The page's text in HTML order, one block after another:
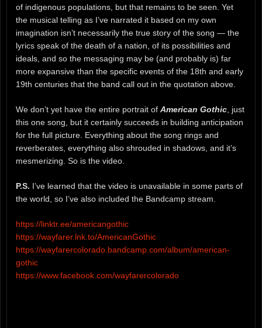
of indigenous populations, but that remains to be seen. Yet
the musical telling as I’ve narrated it based on my own
imagination isn’t necessarily the true story of the song — the
lyrics speak of the death of a nation, of its possibilities and
ideals, and so the messaging may be (and probably is) far
more expansive than the specific events of the 18th and early
19th centuries that the band call out in the quotation above.
We don’t yet have the entire portrait of American Gothic, just
this one song, but it certainly succeeds in building anticipation
for the full picture. Everything about the song rings and
reverberates, everything also shrouded in shadows, and it’s
mesmerizing. So is the video.
P.S. I’ve learned that the video is unavailable in some parts of
the world, so I’ve also included the Bandcamp stream.
https://linktr.ee/americangothic
https://wayfarer.lnk.to/AmericanGothic
https://wayfarercolorado.bandcamp.com/album/american-
gothic
https://www.facebook.com/wayfarercolorado